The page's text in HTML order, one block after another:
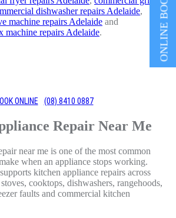
dishwasher repairs Adelaide,
machine repairs Adelaide and
machine repairs Adelaide.
ONLINE (08) 8410 0887
Repair Near Me
near me is one of the most common
when an appliance stops working.
kitchen appliance repairs across
cooktops, dishwashers, rangehoods,
faults and commercial kitchen